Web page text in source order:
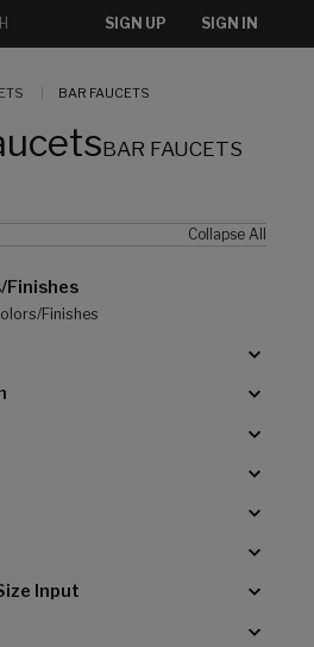
SIGN UP SIGN IN
BAR FAUCETS
BAR FAUCETS
Collapse All
Finishes
Finishes
Input